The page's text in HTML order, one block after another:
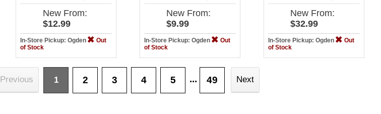
New From:
$12.99
In-Store Pickup: Ogden
Out
of Stock
New From:
$9.99
In-Store Pickup: Ogden
Out
of Stock
New From:
$32.99
In-Store Pickup: Ogden
Out
of Stock
Previous 1 2 3 4 5 ... 49 Next